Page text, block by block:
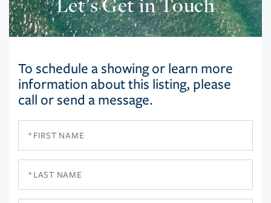
To schedule a showing or learn more
information about this listing, please
call or send a message.